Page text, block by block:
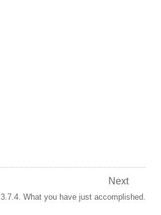
Next
3.7.4. What you have just accomplished.